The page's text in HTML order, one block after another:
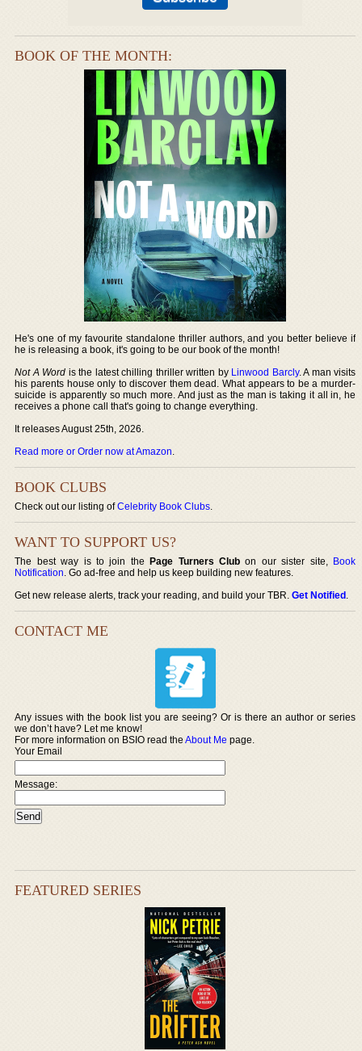
BOOK OF THE MONTH:
He's one of my favourite standalone thriller authors, and you better believe if
he is releasing a book, it's going to be our book of the month!
Not A Word is the latest chilling thriller written by Linwood Barcly. A man visits
his parents house only to discover them dead. What appears to be a murder-
suicide is apparently so much more. And just as the man is taking it all in, he
receives a phone call that's going to change everything.
It releases August 25th, 2026.
Read more or Order now at Amazon.
BOOK CLUBS
Check out our listing ofCelebrity Book Clubs.
WANT TO SUPPORT US?
The best way is to join thePage Turners Club on our sister site, Book
Notification. Go ad-free and help us keep building new features.
Get new release alerts, track your reading, and build your TBR.Get Notified.
CONTACT ME
Any issues with the book list you are seeing? Or is there an author or series
we don’t have? Let me know!
For more information on BSIO read theAbout Me page.
Your Email
Message:
FEATURED SERIES